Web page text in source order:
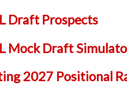
Draft Prospects
Mock Draft
2027 Positional